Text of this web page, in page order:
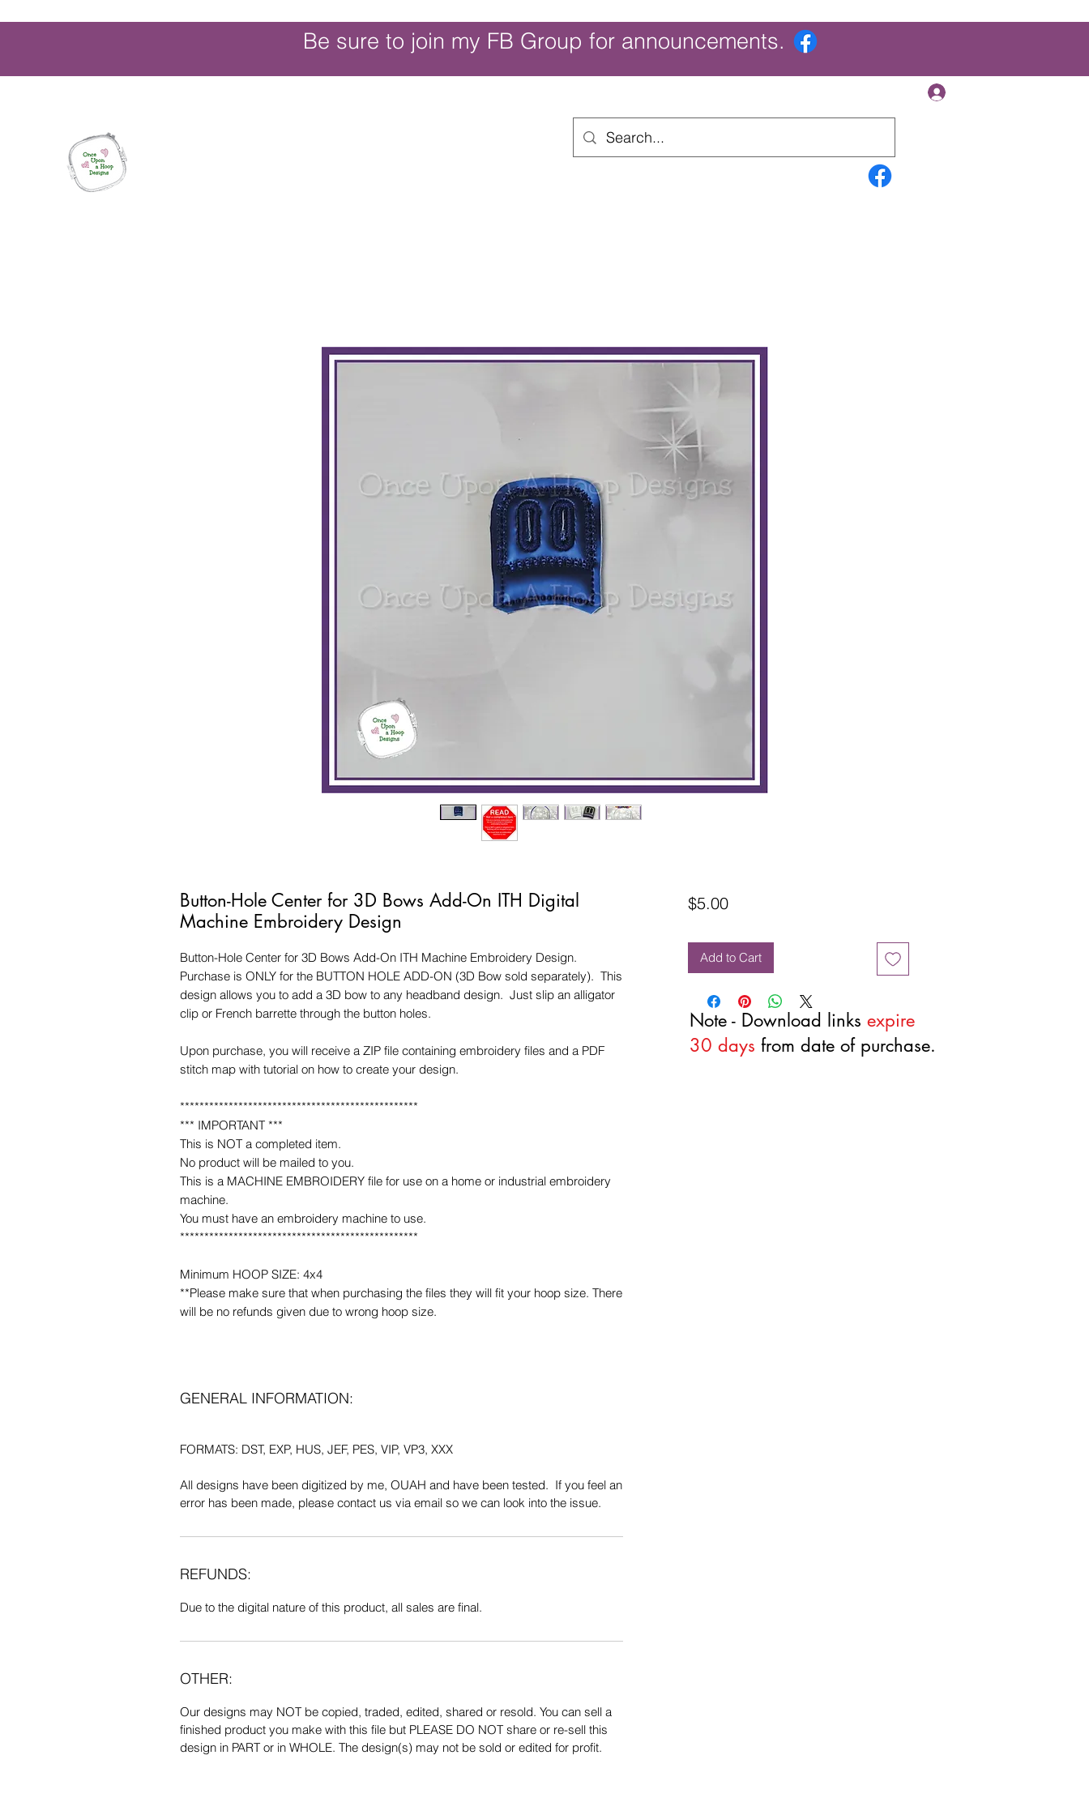
Be sure to join my FB Group for announcements.
Note - Download links expire
30 days from date of purchase.
Button-Hole Center for 3D Bows Add-On ITH Digital
Machine Embroidery Design
Button-Hole Center for 3D Bows Add-On ITH Machine Embroidery Design.
Purchase is ONLY for the BUTTON HOLE ADD-ON (3D Bow sold separately). This
design allows you to add a 3D bow to any headband design. Just slip an alligator
clip or French barrette through the button holes.
Upon purchase, you will receive a ZIP file containing embroidery files and a PDF
stitch map with tutorial on how to create your design.
*************************************************
*** IMPORTANT ***
This is NOT a completed item.
No product will be mailed to you.
This is a MACHINE EMBROIDERY file for use on a home or industrial embroidery
machine.
You must have an embroidery machine to use.
*************************************************
Minimum HOOP SIZE: 4x4
**Please make sure that when purchasing the files they will fit your hoop size. There
will be no refunds given due to wrong hoop size.
GENERAL INFORMATION:
FORMATS: DST, EXP, HUS, JEF, PES, VIP, VP3, XXX
All designs have been digitized by me, OUAH and have been tested. If you feel an
error has been made, please contact us via email so we can look into the issue.
REFUNDS:
Due to the digital nature of this product, all sales are final.
OTHER:
Our designs may NOT be copied, traded, edited, shared or resold. You can sell a
finished product you make with this file but PLEASE DO NOT share or re-sell this
design in PART or in WHOLE. The design(s) may not be sold or edited for profit.
$5.00Price
Add to Cart